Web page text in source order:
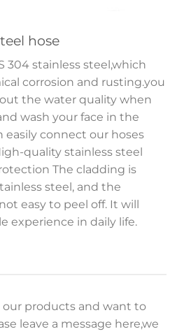
hose
304 stainless steel,which
corrosion and rusting.you
the water quality when
wash your face in the
easily connect our hoses
quality stainless steel
The cladding is
steel, and the
easy to peel off. It will
experience in daily life.
our products and want to
leave a message here,we